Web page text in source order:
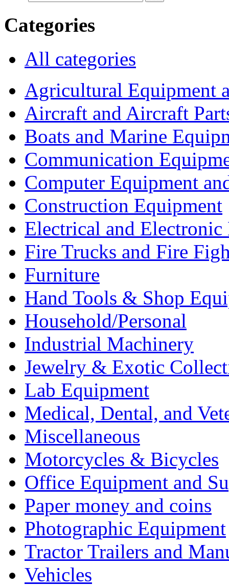
Categories
All categories
Agricultural Equipment
Aircraft and Aircraft
Boats and Marine
Communication
Computer Equipment
Construction Equipment
Electrical and Electronic
Fire Trucks and Fire
Furniture
Hand Tools & Shop
Household/Personal
Industrial Machinery
Jewelry & Exotic
Lab Equipment
Medical, Dental, and
Miscellaneous
Motorcycles & Bicycles
Office Equipment and
Paper money and coins
Photographic Equipment
Tractor Trailers and
Vehicles